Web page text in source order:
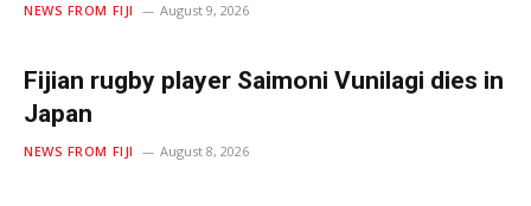
NEWS FROM FIJI August 9, 2026
Fijian rugby player Saimoni Vunilagi dies in
Japan
NEWS FROM FIJI August 8, 2026